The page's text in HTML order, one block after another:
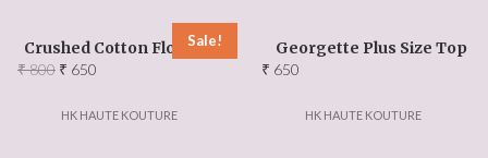
About US
Our Team
Sale!
Crushed Cotton Floral Top
₹800 Original
was:
₹ 650
is:
HK HAUTE KOUTURE
Georgette Plus Size Top
₹ 650
HK HAUTE KOUTURE